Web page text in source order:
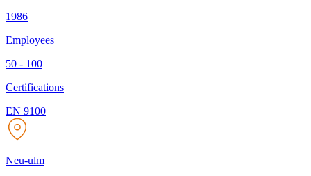
1986
Employees
50 - 100
Certifications
EN 9100
Neu-ulm